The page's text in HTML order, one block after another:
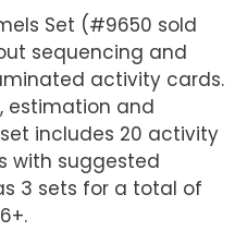
Set (#9650 sold
sequencing and
activity cards.
estimation and
includes 20 activity
with suggested
3 sets for a total of